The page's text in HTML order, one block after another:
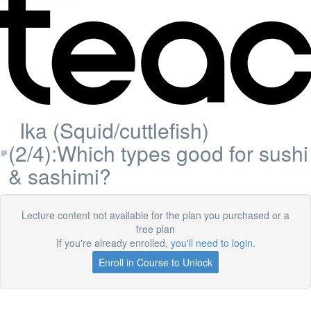
Ika (Squid/cuttlefish)
(2/4):Which types good for sushi
& sashimi?
Lecture content not available for the plan you purchased or a
free plan
If you're already enrolled, you'll need to login.
Enroll in Course to Unlock